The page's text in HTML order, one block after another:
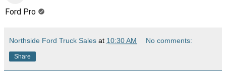
Ford Pro
Northside Ford Truck Sales at 10:30 AM No comments:
Share